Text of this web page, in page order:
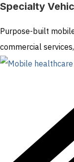
Specialty
Purpose-built
commercial